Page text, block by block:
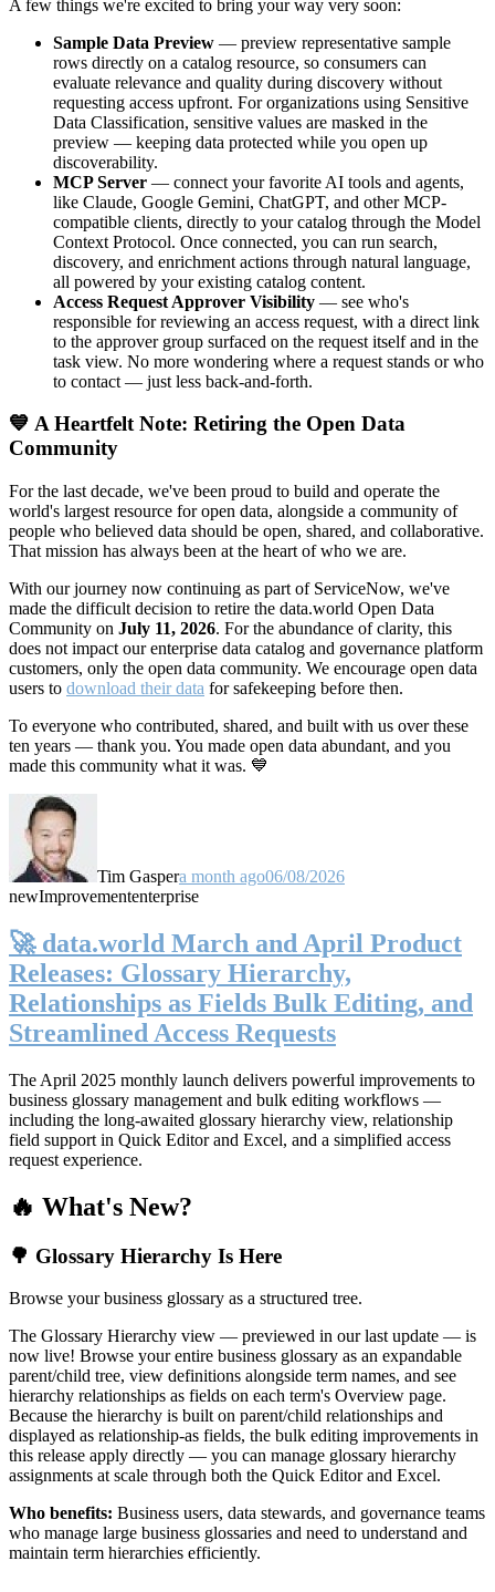
A few things we're excited to bring your way very soon:
Sample Data Preview — preview representative sample
rows directly on a catalog resource, so consumers can
evaluate relevance and quality during discovery without
requesting access upfront. For organizations using Sensitive
Data Classification, sensitive values are masked in the
preview — keeping data protected while you open up
discoverability.
MCP Server — connect your favorite AI tools and agents,
like Claude, Google Gemini, ChatGPT, and other MCP-
compatible clients, directly to your catalog through the Model
Context Protocol. Once connected, you can run search,
discovery, and enrichment actions through natural language,
all powered by your existing catalog content.
Access Request Approver Visibility — see who's
responsible for reviewing an access request, with a direct link
to the approver group surfaced on the request itself and in the
task view. No more wondering where a request stands or who
to contact — just less back-and-forth.
💙 A Heartfelt Note: Retiring the Open Data
Community
For the last decade, we've been proud to build and operate the
world's largest resource for open data, alongside a community of
people who believed data should be open, shared, and collaborative.
That mission has always been at the heart of who we are.
With our journey now continuing as part of ServiceNow, we've
made the difficult decision to retire the data.world Open Data
Community on July 11, 2026. For the abundance of clarity, this
does not impact our enterprise data catalog and governance platform
customers, only the open data community. We encourage open data
users to download their data for safekeeping before then.
To everyone who contributed, shared, and built with us over these
ten years — thank you. You made open data abundant, and you
made this community what it was. 💙
Tim Gaspera month ago06/08/2026
newImprovemententerprise
🚀 data.world March and April Product
Releases: Glossary Hierarchy,
Relationships as Fields Bulk Editing, and
Streamlined Access Requests
The April 2025 monthly launch delivers powerful improvements to
business glossary management and bulk editing workflows —
including the long-awaited glossary hierarchy view, relationship
field support in Quick Editor and Excel, and a simplified access
request experience.
🔥 What's New?
🌳 Glossary Hierarchy Is Here
Browse your business glossary as a structured tree.
The Glossary Hierarchy view — previewed in our last update — is
now live! Browse your entire business glossary as an expandable
parent/child tree, view definitions alongside term names, and see
hierarchy relationships as fields on each term's Overview page.
Because the hierarchy is built on parent/child relationships and
displayed as relationship-as fields, the bulk editing improvements in
this release apply directly — you can manage glossary hierarchy
assignments at scale through both the Quick Editor and Excel.
Who benefits: Business users, data stewards, and governance teams
who manage large business glossaries and need to understand and
maintain term hierarchies efficiently.